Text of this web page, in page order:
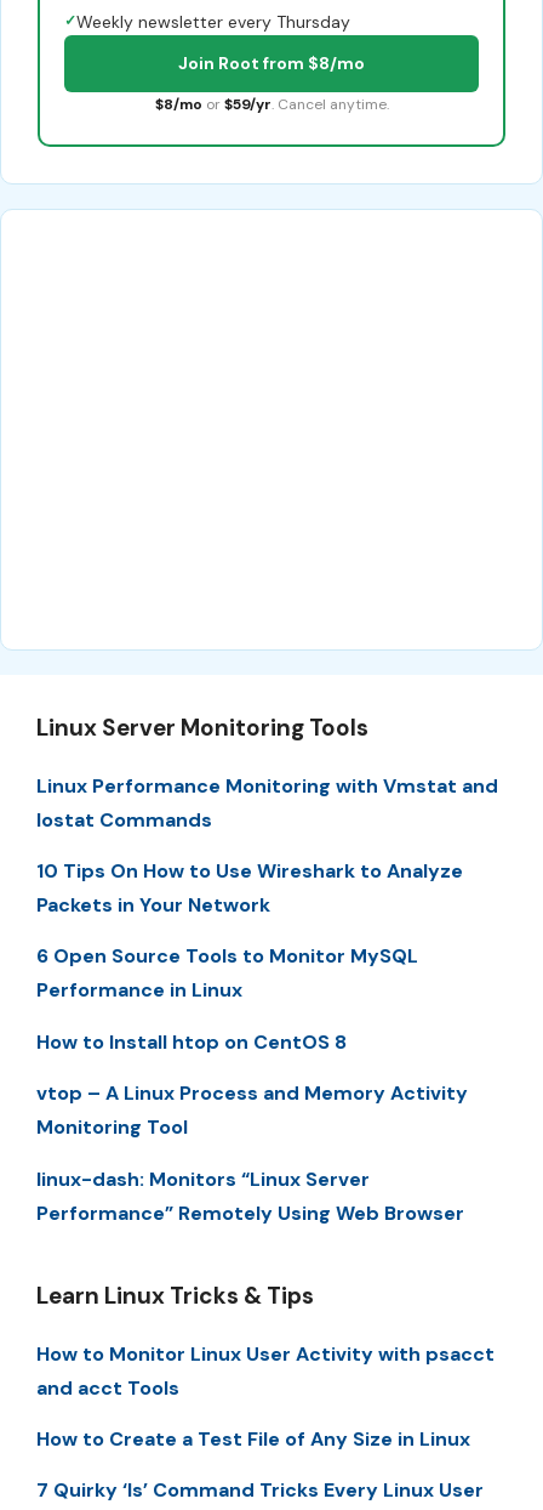
✓Weekly newsletter every Thursday
Join Root from $8/mo
$8/mo or $59/yr. Cancel anytime.
Linux Server Monitoring Tools
Linux Performance Monitoring with Vmstat and
Iostat Commands
10 Tips On How to Use Wireshark to Analyze
Packets in Your Network
6 Open Source Tools to Monitor MySQL
Performance in Linux
How to Install htop on CentOS 8
vtop – A Linux Process and Memory Activity
Monitoring Tool
linux-dash: Monitors “Linux Server
Performance” Remotely Using Web Browser
Learn Linux Tricks & Tips
How to Monitor Linux User Activity with psacct
and acct Tools
How to Create a Test File of Any Size in Linux
7 Quirky ‘ls’ Command Tricks Every Linux User